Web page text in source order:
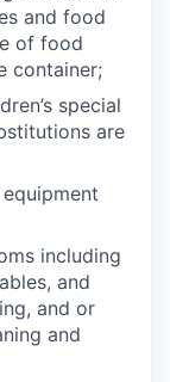
and food
of food
container;
special
are
including
and
and or
and